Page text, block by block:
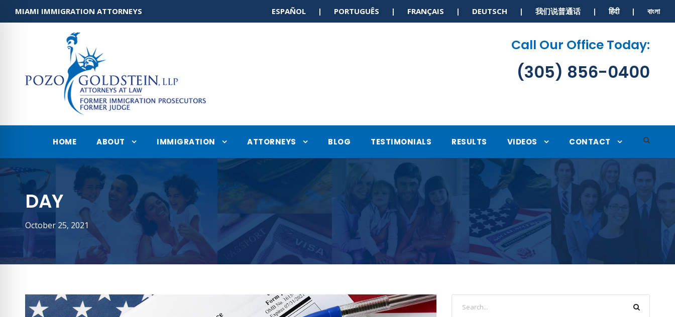
MIAMI IMMIGRATION ATTORNEYS ESPAÑOL | PORTUGUÊS | FRANÇAIS | DEUTSCH | 我们说普通话 | हिंदी | বাংলা
Call Our Office Today:
(305) 856-0400
HOME ABOUT IMMIGRATION ATTORNEYS BLOG TESTIMONIALS RESULTS VIDEOS CONTACT
DAY
October 25, 2021